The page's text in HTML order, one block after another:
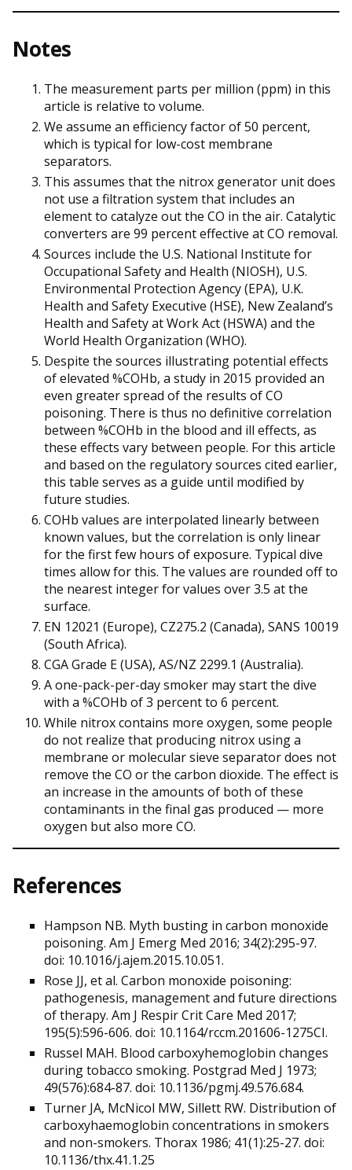
Notes
The measurement parts per million (ppm) in this
article is relative to volume.
We assume an efficiency factor of 50 percent,
which is typical for low-cost membrane
separators.
This assumes that the nitrox generator unit does
not use a filtration system that includes an
element to catalyze out the CO in the air. Catalytic
converters are 99 percent effective at CO removal.
Sources include the U.S. National Institute for
Occupational Safety and Health (NIOSH), U.S.
Environmental Protection Agency (EPA), U.K.
Health and Safety Executive (HSE), New Zealand’s
Health and Safety at Work Act (HSWA) and the
World Health Organization (WHO).
Despite the sources illustrating potential effects
of elevated %COHb, a study in 2015 provided an
even greater spread of the results of CO
poisoning. There is thus no definitive correlation
between %COHb in the blood and ill effects, as
these effects vary between people. For this article
and based on the regulatory sources cited earlier,
this table serves as a guide until modified by
future studies.
COHb values are interpolated linearly between
known values, but the correlation is only linear
for the first few hours of exposure. Typical dive
times allow for this. The values are rounded off to
the nearest integer for values over 3.5 at the
surface.
EN 12021 (Europe), CZ275.2 (Canada), SANS 10019
(South Africa).
CGA Grade E (USA), AS/NZ 2299.1 (Australia).
A one-pack-per-day smoker may start the dive
with a %COHb of 3 percent to 6 percent.
While nitrox contains more oxygen, some people
do not realize that producing nitrox using a
membrane or molecular sieve separator does not
remove the CO or the carbon dioxide. The effect is
an increase in the amounts of both of these
contaminants in the final gas produced — more
oxygen but also more CO.
References
Hampson NB. Myth busting in carbon monoxide
poisoning. Am J Emerg Med 2016; 34(2):295-97.
doi: 10.1016/j.ajem.2015.10.051.
Rose JJ, et al. Carbon monoxide poisoning:
pathogenesis, management and future directions
of therapy. Am J Respir Crit Care Med 2017;
195(5):596-606. doi: 10.1164/rccm.201606-1275CI.
Russel MAH. Blood carboxyhemoglobin changes
during tobacco smoking. Postgrad Med J 1973;
49(576):684-87. doi: 10.1136/pgmj.49.576.684.
Turner JA, McNicol MW, Sillett RW. Distribution of
carboxyhaemoglobin concentrations in smokers
and non-smokers. Thorax 1986; 41(1):25-27. doi:
10.1136/thx.41.1.25